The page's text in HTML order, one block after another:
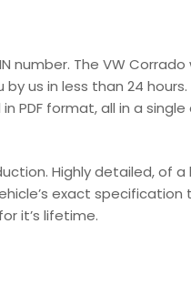
number. The VW Corrado
us in less than 24
PDF format, all in a
Highly detailed, of a
exact specification
it’s lifetime.